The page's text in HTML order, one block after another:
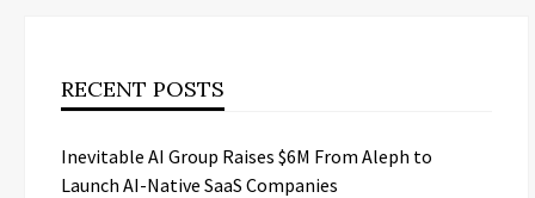
RECENT POSTS
Inevitable AI Group Raises $6M From Aleph to
Launch AI-Native SaaS Companies